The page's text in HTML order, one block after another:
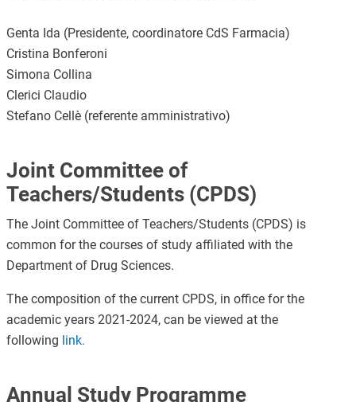
Genta Ida (Presidente, coordinatore CdS Farmacia)
Cristina Bonferoni
Simona Collina
Clerici Claudio
Stefano Cellè (referente amministrativo)
Joint Committee of
Teachers/Students (CPDS)
The Joint Committee of Teachers/Students (CPDS) is
common for the courses of study affiliated with the
Department of Drug Sciences.
The composition of the current CPDS, in office for the
academic years 2021-2024, can be viewed at the
following link.
Annual Study Programme